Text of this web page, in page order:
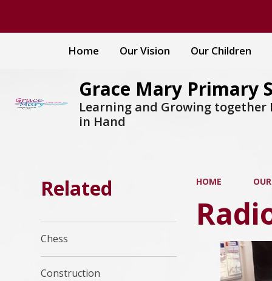
Home Our Vision Our Children
Grace Mary Primary
Learning and Growing together
in Hand
HOME
Related
Chess
Construction